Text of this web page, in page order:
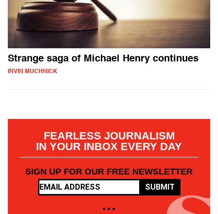
Strange saga of Michael Henry continues
IRVIN MUCHNICK
FEARLESS JOURNALISM
IN YOUR INBOX EVERY DAY
SIGN UP FOR OUR FREE NEWSLETTER
SUBMIT
• • •